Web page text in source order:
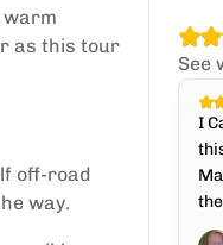
warm
as this tour
off-road
way.
See
I